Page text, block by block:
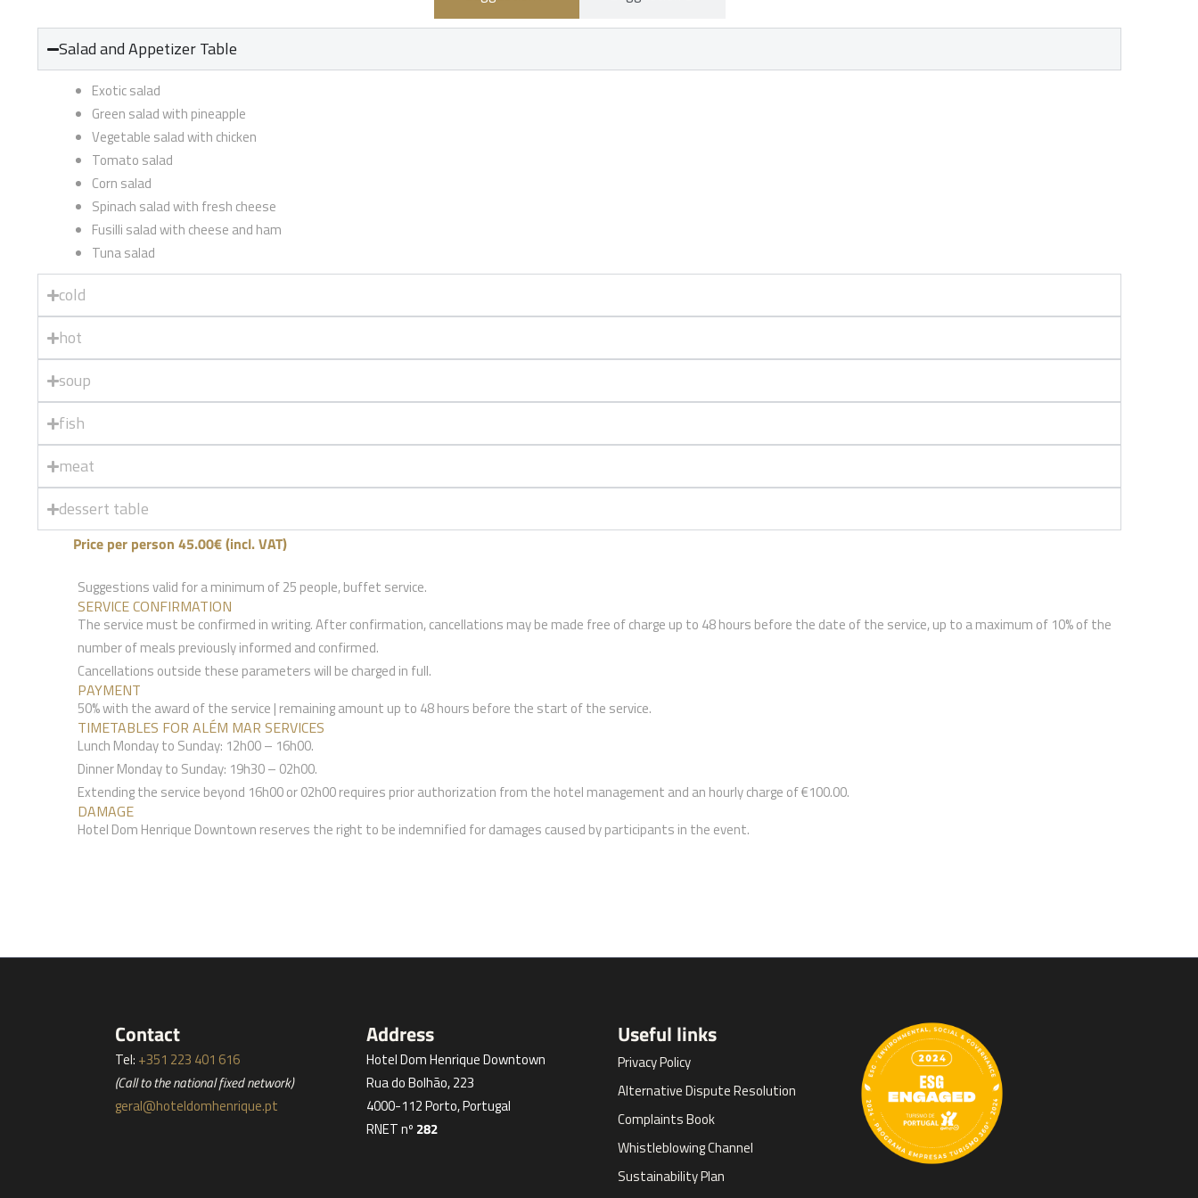
Salad and Appetizer Table
Exotic salad
Green salad with pineapple
Vegetable salad with chicken
Tomato salad
Corn salad
Spinach salad with fresh cheese
Fusilli salad with cheese and ham
Tuna salad
cold
hot
soup
fish
meat
dessert table
Price per person 45.00€ (incl. VAT)
Suggestions valid for a minimum of 25 people, buffet service.
SERVICE CONFIRMATION
The service must be confirmed in writing. After confirmation, cancellations may be made free of charge up to 48 hours before the date of the service, up to a maximum of 10% of the
number of meals previously informed and confirmed.
Cancellations outside these parameters will be charged in full.
PAYMENT
50% with the award of the service | remaining amount up to 48 hours before the start of the service.
TIMETABLES FOR ALÉM MAR SERVICES
Lunch Monday to Sunday: 12h00 – 16h00.
Dinner Monday to Sunday: 19h30 – 02h00.
Extending the service beyond 16h00 or 02h00 requires prior authorization from the hotel management and an hourly charge of €100.00.
DAMAGE
Hotel Dom Henrique Downtown reserves the right to be indemnified for damages caused by participants in the event.
Contact
Tel: +351 223 401 616
(Call to the national fixed network)
geral@hoteldomhenrique.pt
Address
Hotel Dom Henrique Downtown
Rua do Bolhão, 223
4000-112 Porto, Portugal
RNET nº 282
Useful links
Privacy Policy
Alternative Dispute Resolution
Complaints Book
Whistleblowing Channel
Sustainability Plan